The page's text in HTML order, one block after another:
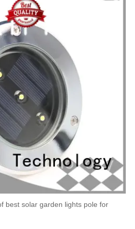
best solar garden lights pole for